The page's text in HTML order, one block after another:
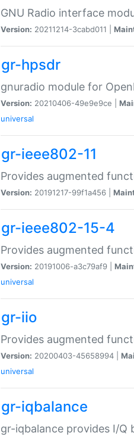
GNU Radio interface
Version: 20211214-3cabd011 |
gr-hpsdr
gnuradio module for
Version: 20210406-49e9e9ce |
universal
gr-ieee802-11
Provides augmented
Version: 20191217-99f1a456 |
gr-ieee802-15-4
Provides augmented
Version: 20191006-a3c79af9 |
universal
gr-iio
Provides augmented
Version: 20200403-45658994 |
universal
gr-iqbalance
gr-iqbalance provides I/Q